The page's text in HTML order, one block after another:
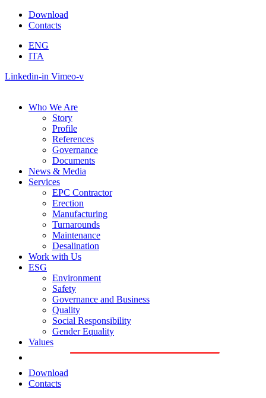
Skip
Download
Contacts
ENG
ITA
Linkedin-in Vimeo-v
Who We Are
Story
Profile
References
Governance
Documents
News & Media
Services
EPC Contractor
Erection
Manufacturing
Turnarounds
Maintenance
Desalination
Work with Us
ESG
Environment
Safety
Governance and Business
Quality
Social Responsibility
Gender Equality
Values
Download
Contacts